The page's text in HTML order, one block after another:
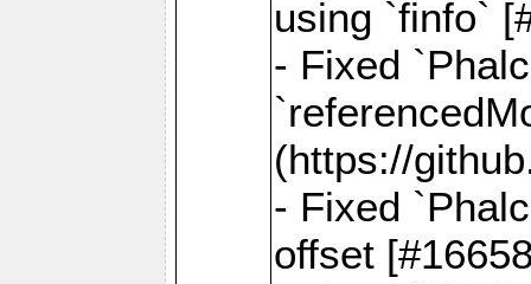
using `finfo`
- Fixed
(https://
- Fixed
offset